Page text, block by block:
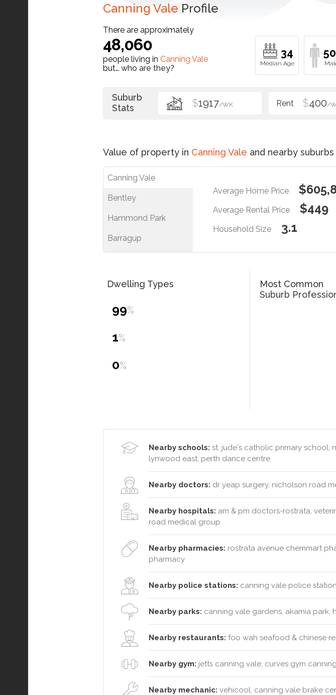
Canning Vale Profile
There are approximately
48,060
people living in Canning Vale
but… who are they?
34
Suburb
Stats
$1917/WK $400/
Value of property in Canning Vale and nearby suburbs
Canning Vale
Bentley
Hammond Park
Barragup
Average Home Price
Average Rental Price $449
Household Size 3.1
Dwelling Types
99%
1%
0%
Most Common
Suburb
Nearby schools: st. jude's catholic primary school,
lynwood east, perth dance centre
Nearby doctors: dr yeap surgery, nicholson road
Nearby hospitals: am & pm doctors-rostrata,
road medical group
Nearby pharmacies: rostrata avenue chemmart
pharmacy
Nearby police stations: canning vale police station
Nearby parks: canning vale gardens, akamia park,
Nearby restaurants: foo wah seafood & chinese
Nearby gym: jetts canning vale, curves gym
Nearby mechanic: vehicool, canning vale brake